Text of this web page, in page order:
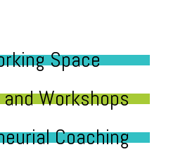
Space
Workshops
Coaching